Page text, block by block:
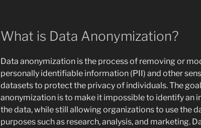
What is Data Anonymization?
Data anonymization is the process of removing or
personally identifiable information (PII) and other
datasets to protect the privacy of individuals. The
anonymization is to make it impossible to identify an
the data, while still allowing organizations to use the
purposes such as research, analysis, and marketing.